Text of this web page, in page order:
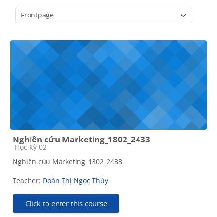
Nghiên cứu Marketing_1802_2433
Course category
Học Kỳ 02
Nghiên cứu Marketing_1802_2433
Teacher: Đoàn Thị Ngọc Thúy
Click to enter this course